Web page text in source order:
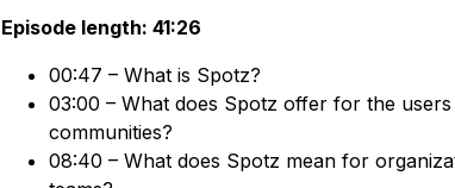
Episode length: 41:26
00:47 – What is Spotz?
03:00 – What does Spotz offer for the
communities?
08:40 – What does Spotz mean for